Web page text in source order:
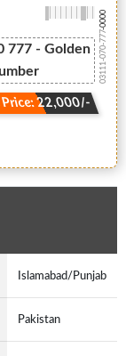
777 - Golden
Price: 22,000/-
03111-070-777
-0000
Islamabad/Punjab
Pakistan